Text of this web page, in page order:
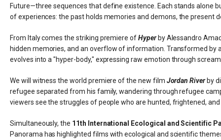
Future—three sequences that define existence. Each stands alone
of experiences: the past holds memories and demons, the present
From Italy comes the striking premiere ofHyperby Alessandro
hidden memories, and an overflow of information. Transformed by
evolves into a "hyper-body," expressing raw emotion through
We will witness the world premiere of the new film Jordan Riverby
refugee separated from his family, wandering through refugee
viewers see the struggles of people who are hunted, frightened,
Simultaneously, the 11th International Ecological and Scientific
Panorama has highlighted films with ecological and scientific